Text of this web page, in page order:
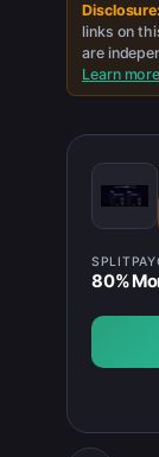
Disclosure:
links on
are
Learn more
SPLIT
80%